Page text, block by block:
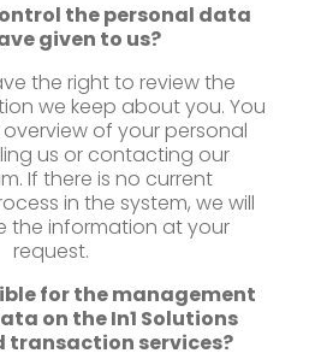
the personal data
given to us?
the right to review the
we keep about you. You
of your personal
us or contacting our
If there is no current
in the system, we will
the information at your
request.
for the management
on the In1 Solutions
transaction services?